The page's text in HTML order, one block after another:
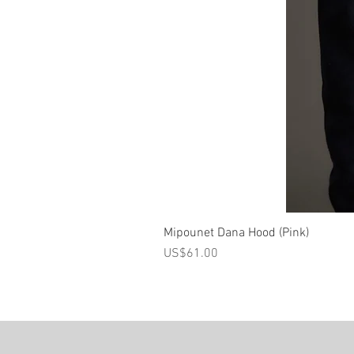
Mipounet Dana Hood (Pink)
가격
US$61.00